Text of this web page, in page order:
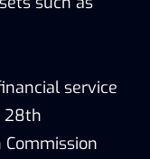
service
28th